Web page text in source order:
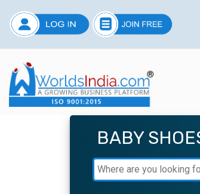
BABY